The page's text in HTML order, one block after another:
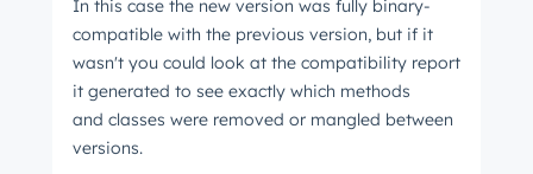
In this case the new version was fully binary-
compatible with the previous version, but if it
wasn't you could look at the compatibility report
it generated to see exactly which methods
and classes were removed or mangled between
versions.